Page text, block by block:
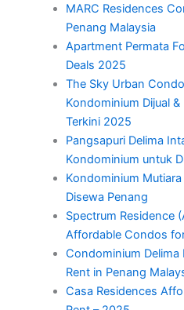
MARC Residences
Penang Malaysia
Apartment Permata
Deals 2025
The Sky Urban
Kondominium Dijual
Terkini 2025
Pangsapuri Delima
Kondominium untuk
Kondominium
Disewa Penang
Spectrum Residence
Affordable Condos
Condominium
Rent in Penang
Casa Residences